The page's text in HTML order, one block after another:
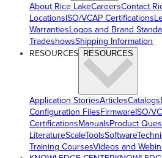
About Rice LakeCareersContact
LocationsISO/VCAP Certifications
WarrantiesLogos and Brand
TradeshowsShipping Information
RESOURCES RESOURCES
Application StoriesArticlesCatalogs
Configuration FilesFirmwareISO/
CertificationsManualsProduct
LiteratureScaleToolsSoftware
Training CoursesVideos and